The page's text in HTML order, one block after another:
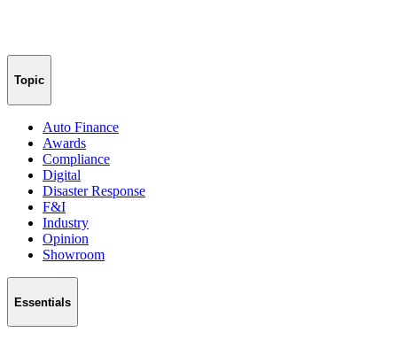
Topic
Auto Finance
Awards
Compliance
Digital
Disaster Response
F&I
Industry
Opinion
Showroom
Essentials